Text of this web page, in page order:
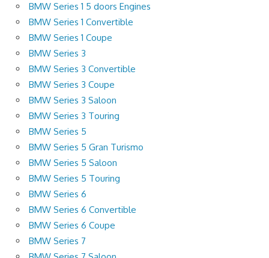
BMW Series 1 5 doors Engines
BMW Series 1 Convertible
BMW Series 1 Coupe
BMW Series 3
BMW Series 3 Convertible
BMW Series 3 Coupe
BMW Series 3 Saloon
BMW Series 3 Touring
BMW Series 5
BMW Series 5 Gran Turismo
BMW Series 5 Saloon
BMW Series 5 Touring
BMW Series 6
BMW Series 6 Convertible
BMW Series 6 Coupe
BMW Series 7